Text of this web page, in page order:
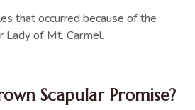
that occurred because of the
Lady of Mt. Carmel.
Scapular Promise?